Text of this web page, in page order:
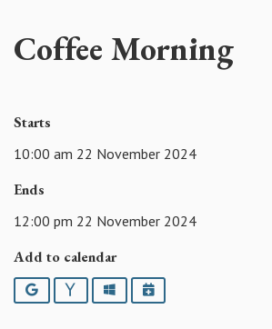
Coffee Morning
Starts
10:00 am 22 November 2024
Ends
12:00 pm 22 November 2024
Add to calendar
Google YahooOutlookiCalendar